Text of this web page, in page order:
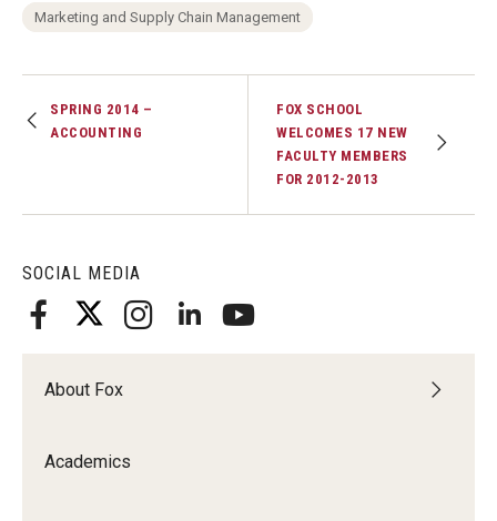
Student Advisory Councils
SOCIAL MEDIA
About Fox
Academics
Marketing and Supply Chain Management
SPRING 2014 –
ACCOUNTING
FOX SCHOOL
WELCOMES 17 NEW
FACULTY MEMBERS
FOR 2012-2013